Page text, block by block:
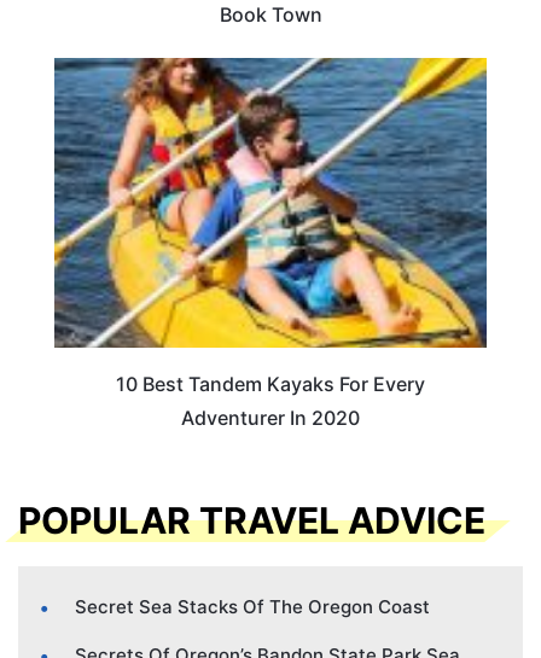
Book Town
10 Best Tandem Kayaks For Every
Adventurer In 2020
POPULAR TRAVEL ADVICE
Secret Sea Stacks Of The Oregon Coast